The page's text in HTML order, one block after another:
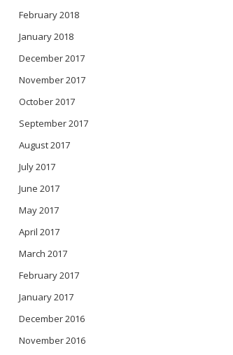
February 2018
January 2018
December 2017
November 2017
October 2017
September 2017
August 2017
July 2017
June 2017
May 2017
April 2017
March 2017
February 2017
January 2017
December 2016
November 2016